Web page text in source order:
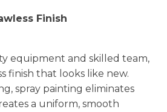
Finish
equipment and skilled team,
finish that looks like new.
spray painting eliminates
a uniform, smooth